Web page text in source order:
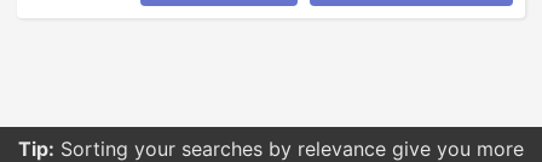
Tip: Sorting your searches by relevance give you more